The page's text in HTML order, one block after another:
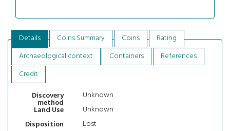
Details Coins Summary Coins
Rating
Archaeological context
Containers
References
Credit
Discovery
method
Unknown
Land Use
Unknown
Disposition
Lost